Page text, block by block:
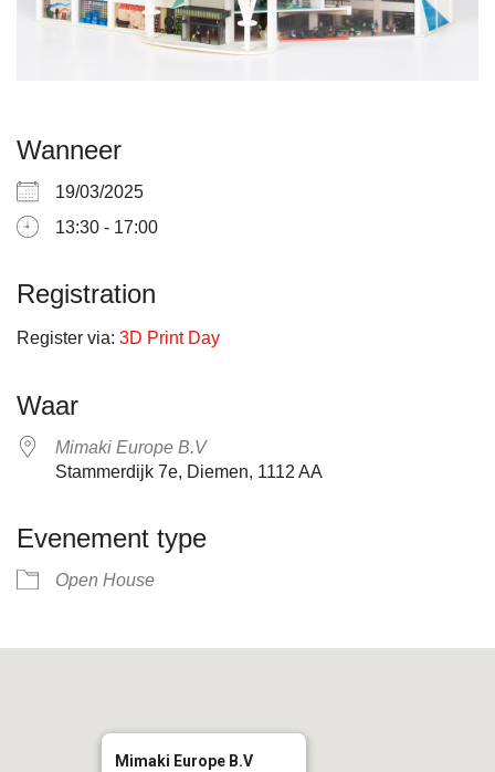
Wanneer
19/03/2025
13:30 - 17:00
Registration
Register via: 3D Print Day
Waar
Mimaki Europe B.V
Stammerdijk 7e, Diemen, 1112 AA
Evenement type
Open House
Mimaki Europe B.V